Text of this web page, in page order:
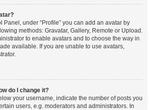
Panel, under “Profile” you can add an avatar by
methods: Gravatar, Gallery, Remote or Upload.
to enable avatars and to choose the way in
available. If you are unable to use avatars,
do I change it?
your username, indicate the number of posts you
users, e.g. moderators and administrators. In